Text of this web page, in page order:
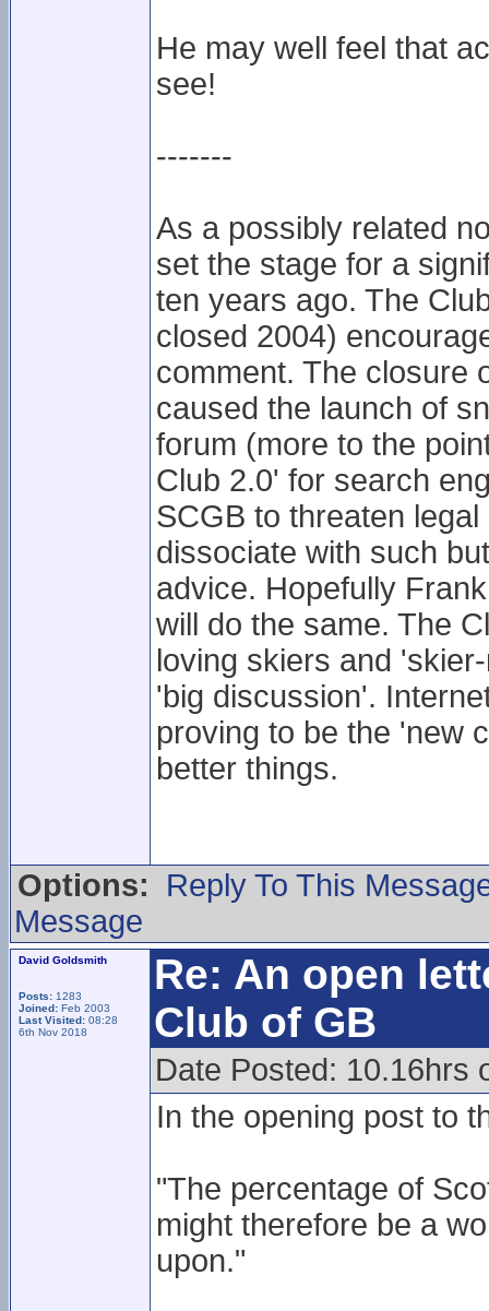
He may well feel that
see!
-------
As a possibly related
set the stage for a
ten years ago. The
closed 2004)
comment. The closure
caused the launch of
forum (more to the
Club 2.0' for search
SCGB to threaten
dissociate with such
advice. Hopefully
will do the same. The
loving skiers and
'big discussion'.
proving to be the 'new
better things.
Options:
Reply To This
Message
David Goldsmith
Posts: 1283
Joined: Feb 2003
Last Visited: 08:28
6th Nov 2018
Re: An open
Club of GB
Date Posted: 10.16hrs
In the opening post to
"The percentage of
might therefore be a
upon."